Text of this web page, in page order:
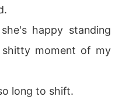
happy standing
moment of my
long to shift.